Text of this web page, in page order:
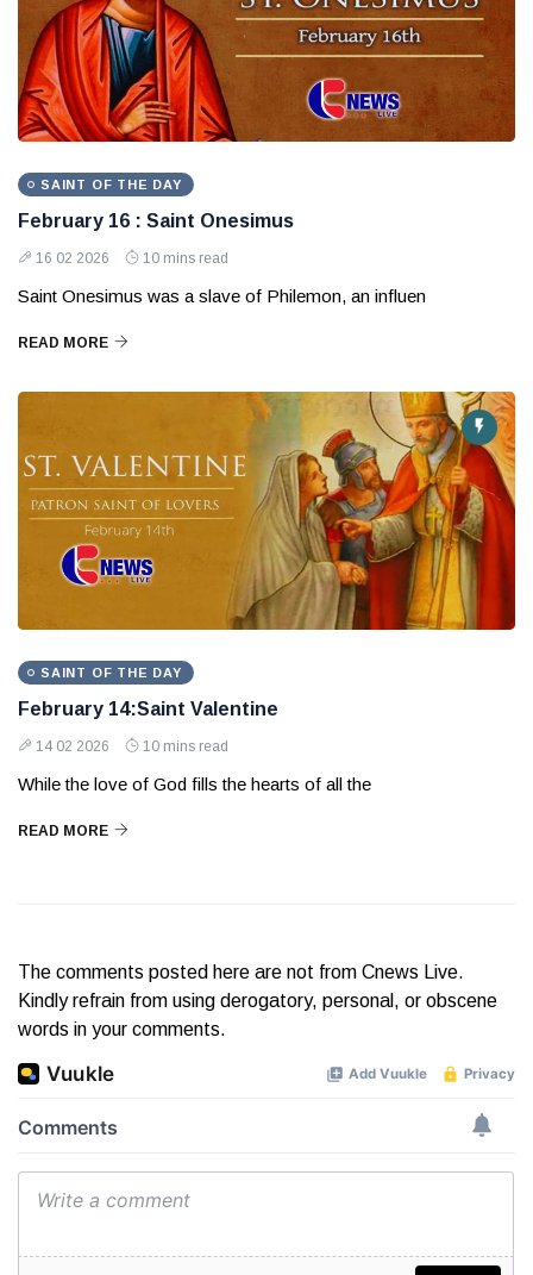
SAINT OF THE DAY
February 16 : Saint Onesimus
16 02 2026 10 mins read
Saint Onesimus was a slave of Philemon, an influen
READ MORE
SAINT OF THE DAY
February 14:Saint Valentine
14 02 2026 10 mins read
While the love of God fills the hearts of all the
READ MORE
The comments posted here are not from Cnews Live.
Kindly refrain from using derogatory, personal, or obscene
words in your comments.